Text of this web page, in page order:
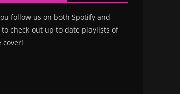
follow us on both Spotify and
to check out up to date playlists of
cover!